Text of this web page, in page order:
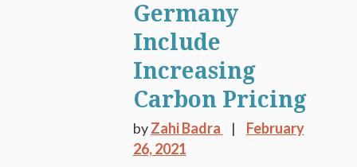
Germany
Include
Increasing
Carbon Pricing
byZahi Badra
February
26, 2021